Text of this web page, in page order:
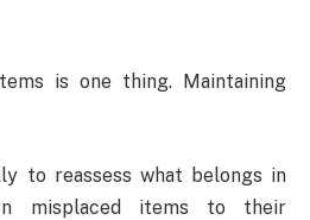
is one thing. Maintaining
to reassess what belongs in
misplaced items to their